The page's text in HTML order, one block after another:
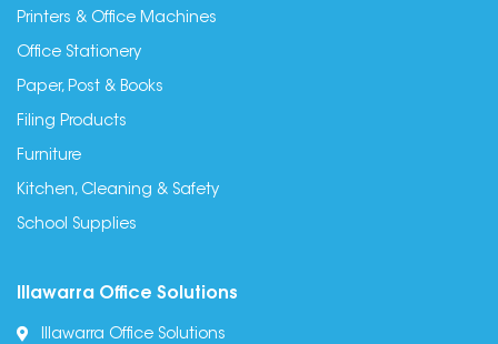
Printers & Office Machines
Office Stationery
Paper, Post & Books
Filing Products
Furniture
Kitchen, Cleaning & Safety
School Supplies
Illawarra Office Solutions
Illawarra Office Solutions